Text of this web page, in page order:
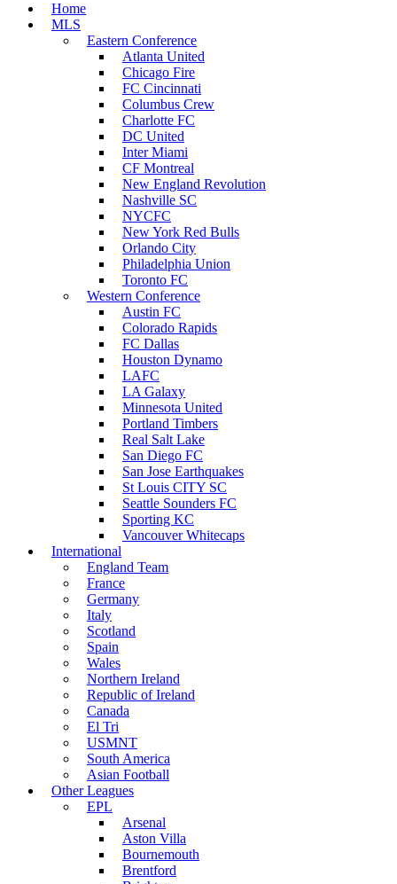
Home
MLS
Eastern Conference
Atlanta United
Chicago Fire
FC Cincinnati
Columbus Crew
Charlotte FC
DC United
Inter Miami
CF Montreal
New England Revolution
Nashville SC
NYCFC
New York Red Bulls
Orlando City
Philadelphia Union
Toronto FC
Western Conference
Austin FC
Colorado Rapids
FC Dallas
Houston Dynamo
LAFC
LA Galaxy
Minnesota United
Portland Timbers
Real Salt Lake
San Diego FC
San Jose Earthquakes
St Louis CITY SC
Seattle Sounders FC
Sporting KC
Vancouver Whitecaps
International
England Team
France
Germany
Italy
Scotland
Spain
Wales
Northern Ireland
Republic of Ireland
Canada
El Tri
USMNT
South America
Asian Football
Other Leagues
EPL
Arsenal
Aston Villa
Bournemouth
Brentford